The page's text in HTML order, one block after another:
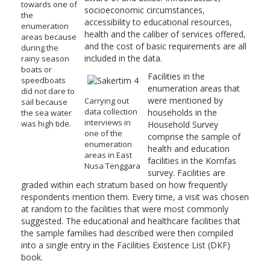
towards one of
the
enumeration
areas because
during the
rainy season
boats or
speedboats
did not dare to
sail because
the sea water
was high tide.
socioeconomic circumstances,
accessibility to educational resources,
health and the caliber of services offered,
and the cost of basic requirements are all
included in the data.
Carrying out
data collection
interviews in
one of the
enumeration
areas in East
Nusa Tenggara
Facilities in the
enumeration areas that
were mentioned by
households in the
Household Survey
comprise the sample of
health and education
facilities in the Komfas
survey. Facilities are
graded within each stratum based on how frequently
respondents mention them. Every time, a visit was chosen
at random to the facilities that were most commonly
suggested. The educational and healthcare facilities that
the sample families had described were then compiled
into a single entry in the Facilities Existence List (DKF)
book.